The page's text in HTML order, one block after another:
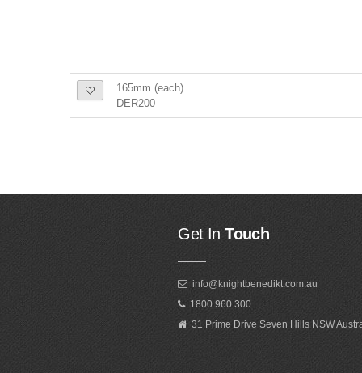
165mm (each)
DER200
Get In Touch
info@knightbenedikt.com.au
1800 960 300
31 Prime Drive Seven Hills NSW